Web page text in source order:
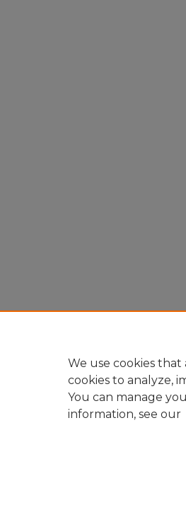
We use cookies that
cookies to analyze,
You can manage
information, see our